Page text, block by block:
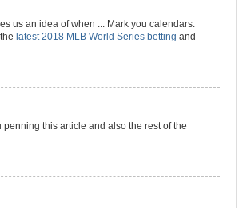
us an idea of when ... Mark you calendars:
latest 2018 MLB World Series betting and
this article and also the rest of the